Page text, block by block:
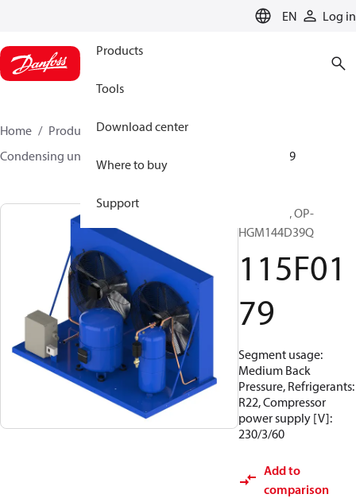
EN Log in
Products
Tools
Download center
Where to buy
Support
Home Products
Climate Solutions for cooling
Condensing units
115F0179
Optyma™, OP-
HGM144D39Q
115F01
79
Segment usage:
Medium Back
Pressure, Refrigerants:
R22, Compressor
power supply [V]:
230/3/60
Add to
comparison